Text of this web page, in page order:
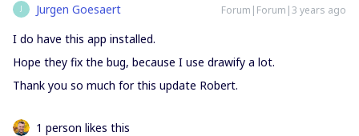
Jurgen Goesaert Forum|Forum|3 years ago
I do have this app installed.
Hope they fix the bug, because I use drawify a lot.
Thank you so much for this update Robert.
1 person likes this